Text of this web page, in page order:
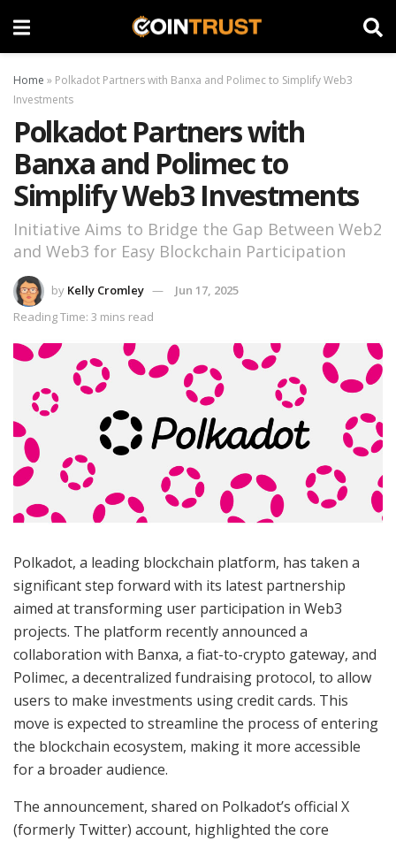
Home » Polkadot Partners with Banxa and Polimec to Simplify Web3
Investments
Polkadot Partners with
Banxa and Polimec to
Simplify Web3 Investments
Initiative Aims to Bridge the Gap Between Web2
and Web3 for Easy Blockchain Participation
by Kelly Cromley
Jun 17, 2025
Reading Time: 3 mins read
Polkadot, a leading blockchain platform, has taken a
significant step forward with its latest partnership
aimed at transforming user participation in Web3
projects. The platform recently announced a
collaboration with Banxa, a fiat-to-crypto gateway, and
Polimec, a decentralized fundraising protocol, to allow
users to make investments using credit cards. This
move is expected to streamline the process of entering
the blockchain ecosystem, making it more accessible
for a broader audience.
The announcement, shared on Polkadot’s official X
(formerly Twitter) account, highlighted the core